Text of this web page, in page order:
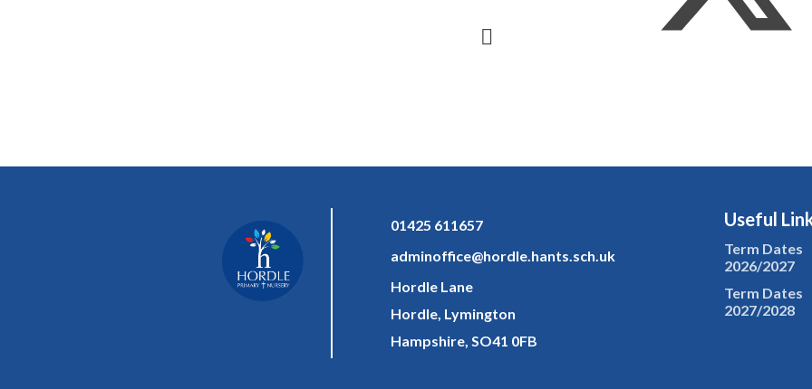
01425 611657
adminoffice@hordle.hants.sch.uk
Hordle Lane
Hordle, Lymington
Hampshire, SO41 0FB
Useful
Term Dates
2026/2027
Term Dates
2027/2028